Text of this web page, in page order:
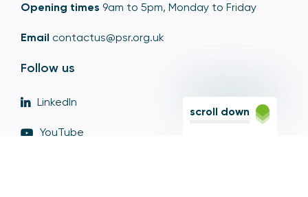
Opening times 9am to 5pm, Monday to Friday
Email contactus@psr.org.uk
Follow us
LinkedIn
YouTube
scroll down